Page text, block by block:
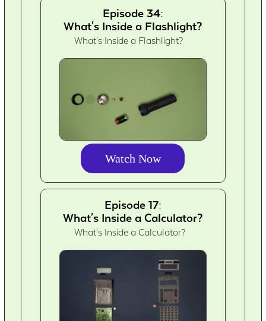
Episode 34:
What's Inside a Flashlight?
What's Inside a Flashlight?
Watch Now
Episode 17:
What's Inside a Calculator?
What's Inside a Calculator?